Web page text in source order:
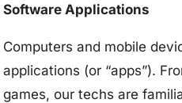
Software Applications
Computers and mobile
applications (or “apps”).
games, our techs are